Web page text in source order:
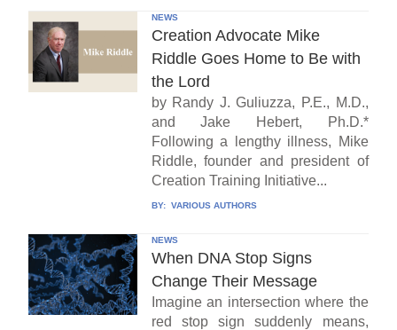
NEWS
Creation Advocate Mike
Riddle Goes Home to Be with
the Lord
by Randy J. Guliuzza, P.E., M.D.,
and Jake Hebert, Ph.D.*
Following a lengthy illness, Mike
Riddle, founder and president of
Creation Training Initiative...
BY: VARIOUS AUTHORS
NEWS
When DNA Stop Signs
Change Their Message
Imagine an intersection where the
red stop sign suddenly means,